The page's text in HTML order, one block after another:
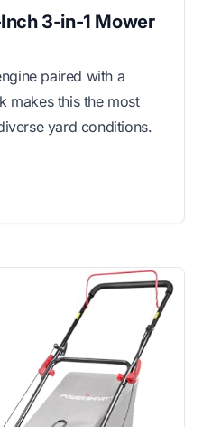
3-in-1 Mower
paired with a
makes this the most
yard conditions.